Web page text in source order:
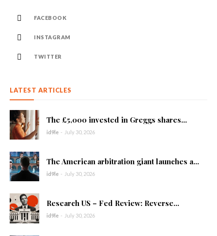
FACEBOOK
INSTAGRAM
TWITTER
LATEST ARTICLES
The £5,000 invested in Greggs shares...
id9le - July 30, 2026
The American arbitration giant launches a...
id9le - July 30, 2026
Research US – Fed Review: Reverse...
id9le - July 30, 2026